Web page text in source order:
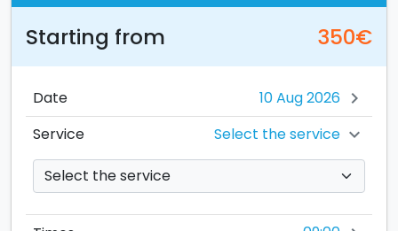
Starting from 350€
Date chevron_right
Service Select the service chevron_right